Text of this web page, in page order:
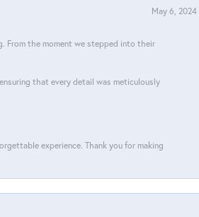
May 6, 2024
From the moment we stepped into their
that every detail was meticulously
experience. Thank you for making